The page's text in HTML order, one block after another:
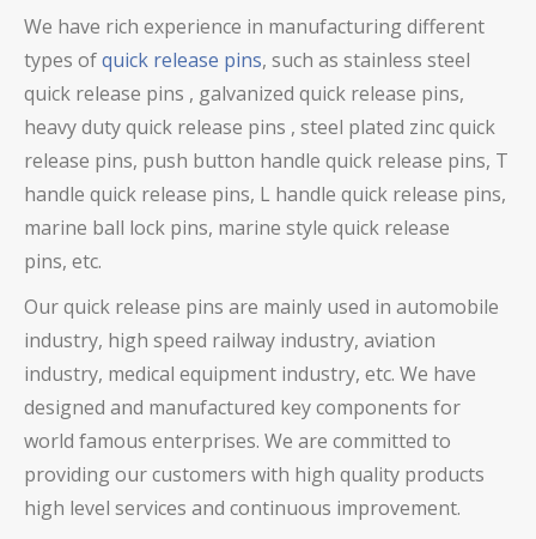
We have rich experience in manufacturing different
types ofquick release pins, such as stainless steel
quick release pins , galvanized quick release pins,
heavy duty quick release pins , steel plated zinc quick
release pins, push button handle quick release pins, T
handle quick release pins, L handle quick release pins,
marine ball lock pins, marine style quick release
pins, etc.
Ourquick release pins are mainly used in automobile
industry, high speed railway industry, aviation
industry, medical equipment industry, etc. We have
designed and manufactured key components for
world famous enterprises. We are committed to
providing our customers with high quality products
high level services and continuous improvement.